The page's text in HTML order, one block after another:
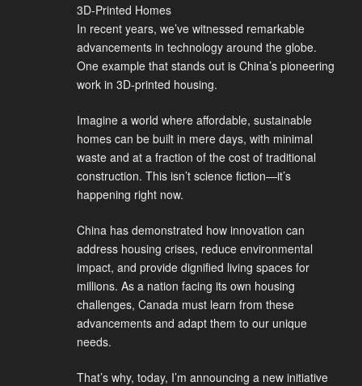
3D-Printed Homes
In recent years, we’ve witnessed remarkable
advancements in technology around the globe.
One example that stands out is China’s pioneering
work in 3D-printed housing.
Imagine a world where affordable, sustainable
homes can be built in mere days, with minimal
waste and at a fraction of the cost of traditional
construction. This isn’t science fiction—it’s
happening right now.
China has demonstrated how innovation can
address housing crises, reduce environmental
impact, and provide dignified living spaces for
millions. As a nation facing its own housing
challenges, Canada must learn from these
advancements and adapt them to our unique
needs.
That’s why, today, I’m announcing a new initiative